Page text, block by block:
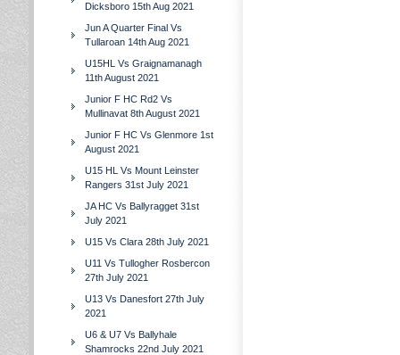
Dicksboro 15th Aug 2021
Jun A Quarter Final Vs
Tullaroan 14th Aug 2021
U15HL Vs Graignamanagh
11th August 2021
Junior F HC Rd2 Vs
Mullinavat 8th August 2021
Junior F HC Vs Glenmore 1st
August 2021
U15 HL Vs Mount Leinster
Rangers 31st July 2021
JA HC Vs Ballyragget 31st
July 2021
U15 Vs Clara 28th July 2021
U11 Vs Tullogher Rosbercon
27th July 2021
U13 Vs Danesfort 27th July
2021
U6 & U7 Vs Ballyhale
Shamrocks 22nd July 2021